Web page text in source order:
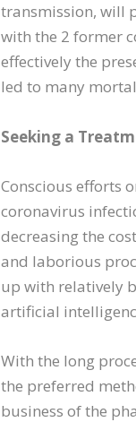
transmission, will
with the 2 former
effectively the
led to many
Seeking a
Conscious efforts
coronavirus
decreasing the
and laborious
up with relatively
artificial
With the long
the preferred
business of the